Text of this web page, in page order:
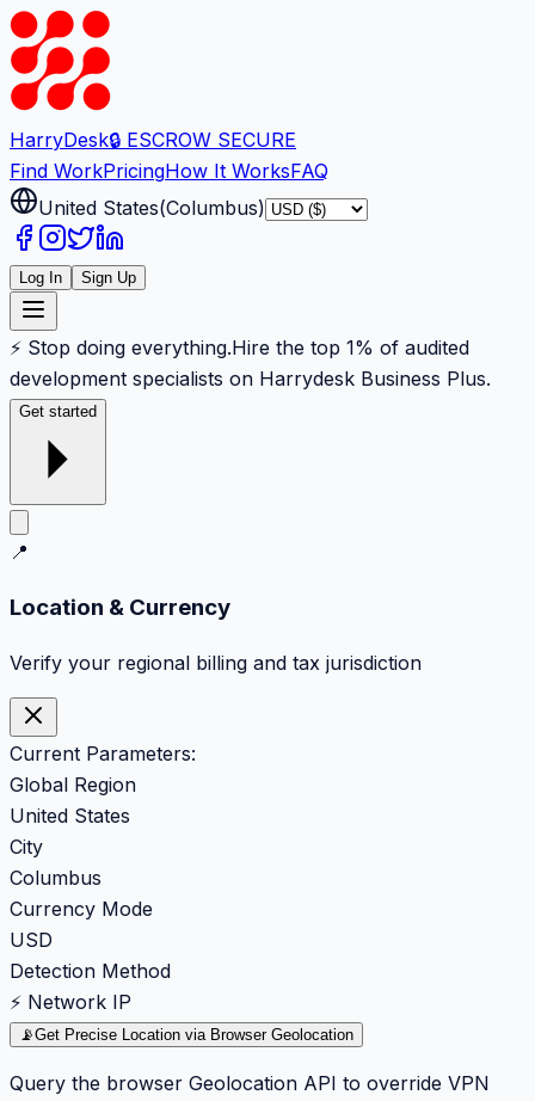
HarryDesk🔒 ESCROW SECURE
Find WorkPricingHow It WorksFAQ
United States(Columbus)
Log In Sign Up
⚡ Stop doing everything.Hire the top 1% of audited
development specialists on Harrydesk Business Plus.
Get started
📍
Location & Currency
Verify your regional billing and tax jurisdiction
Current Parameters:
Global Region
United States
City
Columbus
Currency Mode
USD
Detection Method
⚡ Network IP
📡Get Precise Location via Browser Geolocation
Query the browser Geolocation API to override VPN